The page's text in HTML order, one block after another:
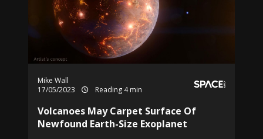
Mike Wall
17/05/2023
Reading 4 min
Volcanoes May Carpet Surface Of
Newfound Earth-Size Exoplanet